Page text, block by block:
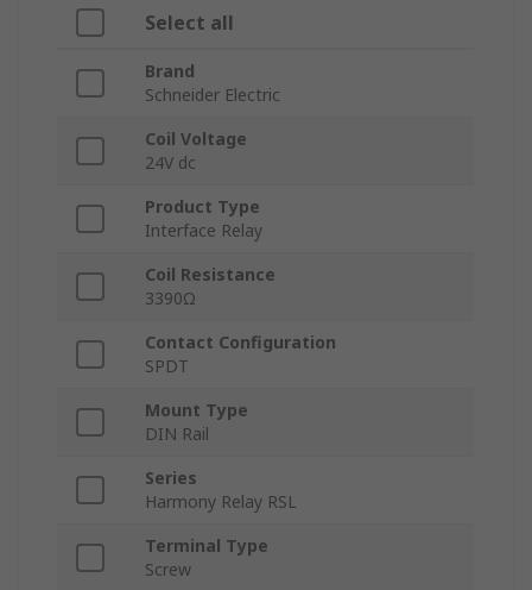
Select all
Brand
Schneider Electric
Coil Voltage
24V dc
Product Type
Interface Relay
Coil Resistance
3390Ω
Contact Configuration
SPDT
Mount Type
DIN Rail
Series
Harmony Relay RSL
Terminal Type
Screw